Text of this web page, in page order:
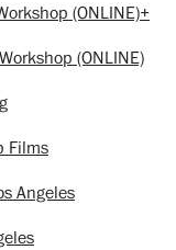
(ONLINE)+
(ONLINE)
Films
Angeles